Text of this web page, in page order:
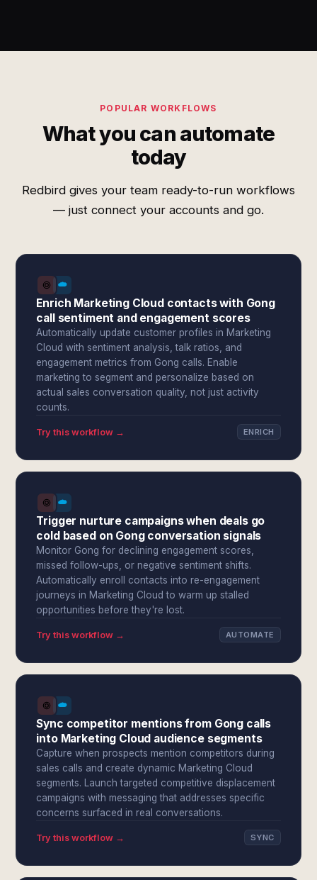
POPULAR WORKFLOWS
What you can automate
today
Redbird gives your team ready-to-run workflows
— just connect your accounts and go.
Enrich Marketing Cloud contacts with Gong
call sentiment and engagement scores
Automatically update customer profiles in Marketing
Cloud with sentiment analysis, talk ratios, and
engagement metrics from Gong calls. Enable
marketing to segment and personalize based on
actual sales conversation quality, not just activity
counts.
Try this workflow → ENRICH
Trigger nurture campaigns when deals go
cold based on Gong conversation signals
Monitor Gong for declining engagement scores,
missed follow-ups, or negative sentiment shifts.
Automatically enroll contacts into re-engagement
journeys in Marketing Cloud to warm up stalled
opportunities before they're lost.
Try this workflow → AUTOMATE
Sync competitor mentions from Gong calls
into Marketing Cloud audience segments
Capture when prospects mention competitors during
sales calls and create dynamic Marketing Cloud
segments. Launch targeted competitive displacement
campaigns with messaging that addresses specific
concerns surfaced in real conversations.
Try this workflow → SYNC